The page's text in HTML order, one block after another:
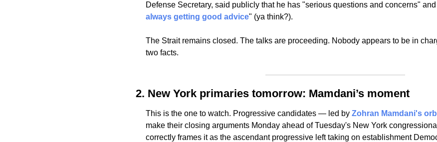
Defense Secretary, said publicly that he has "serious questions and concerns"
always getting good advice" (ya think?).
The Strait remains closed. The talks are proceeding. Nobody appears to be in
two facts.
2. New York primaries tomorrow: Mamdani’s moment
This is the one to watch. Progressive candidates — led by Zohran Mamdani's
make their closing arguments Monday ahead of Tuesday's New York
correctly frames it as the ascendant progressive left taking on establishment